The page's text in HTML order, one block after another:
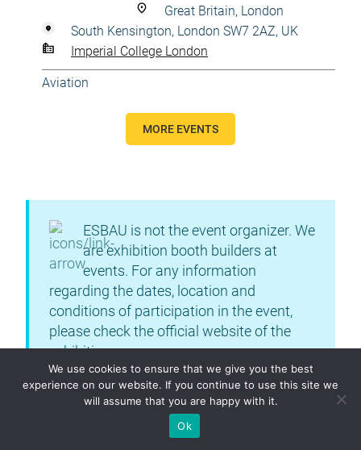
Great Britain, London
South Kensington, London SW7 2AZ, UK
Imperial College London
Aviation
MORE EVENTS
ESBAU is not the event organizer. We
are exhibition booth builders at
events. For any information
regarding the dates, location and
conditions of participation in the event,
please check the official website of the
exhibition.
DETAIL INFO
We use cookies to ensure that we give you the best
experience on our website. If you continue to use this site we
will assume that you are happy with it.
Ok